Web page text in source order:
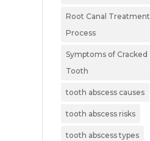
Root Canal Treatment
Process
Symptoms of Cracked
Tooth
tooth abscess causes
tooth abscess risks
tooth abscess types